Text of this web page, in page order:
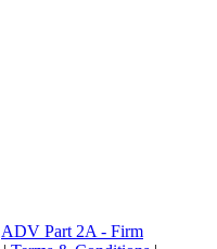
ADV Part 2A - Firm